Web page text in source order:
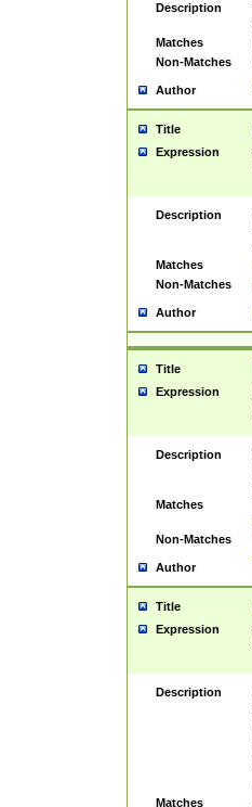
Description
Matches
Non-Matches
Author
Title
Expression
Description
Matches
Non-Matches
Author
Title
Expression
Description
Matches
Non-Matches
Author
Title
Expression
Description
Matches